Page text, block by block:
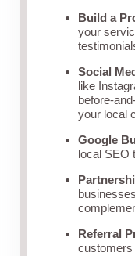
Build a
your
Social
like
before-
your local
Google
local SEO
Referral
customers